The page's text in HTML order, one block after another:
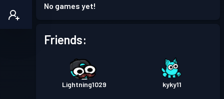
No games yet!
Friends:
Lightning1029 kyky11